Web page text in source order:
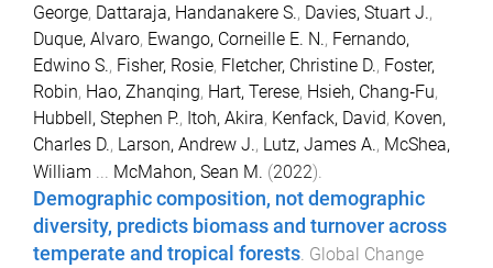
George, Dattaraja, Handanakere S., Davies, Stuart J.,
Duque, Alvaro, Ewango, Corneille E. N., Fernando,
Edwino S., Fisher, Rosie, Fletcher, Christine D., Foster,
Robin, Hao, Zhanqing, Hart, Terese, Hsieh, Chang‐Fu,
Hubbell, Stephen P., Itoh, Akira, Kenfack, David, Koven,
Charles D., Larson, Andrew J., Lutz, James A., McShea,
William
McMahon, Sean M. (2022).
Demographic composition, not demographic
diversity, predicts biomass and turnover across
temperate and tropical forests Global Change